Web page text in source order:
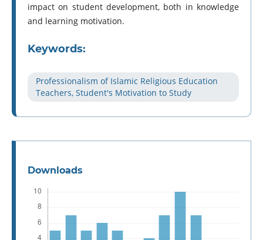
impact on student development, both in knowledge
and learning motivation.
Keywords:
Professionalism of Islamic Religious Education
Teachers, Student's Motivation to Study
Downloads